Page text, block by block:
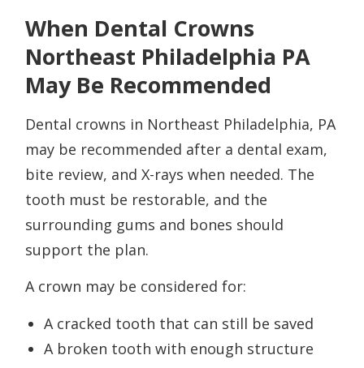
When Dental Crowns
Northeast Philadelphia PA
May Be Recommended
Dental crowns in Northeast Philadelphia, PA
may be recommended after a dental exam,
bite review, and X-rays when needed. The
tooth must be restorable, and the
surrounding gums and bones should
support the plan.
A crown may be considered for:
A cracked tooth that can still be saved
A broken tooth with enough structure